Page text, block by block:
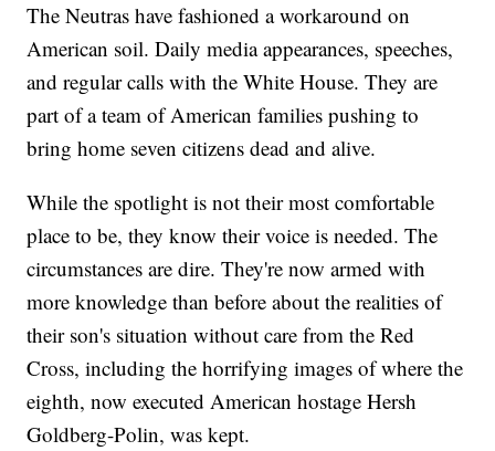
The Neutras have fashioned a workaround on
American soil. Daily media appearances, speeches,
and regular calls with the White House. They are
part of a team of American families pushing to
bring home seven citizens dead and alive.
While the spotlight is not their most comfortable
place to be, they know their voice is needed. The
circumstances are dire. They're now armed with
more knowledge than before about the realities of
their son's situation without care from the Red
Cross, including the horrifying images of where the
eighth, now executed American hostage Hersh
Goldberg-Polin, was kept.